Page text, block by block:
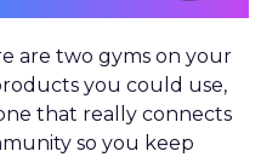
are two gyms on your
you could use,
that really connects
so you keep